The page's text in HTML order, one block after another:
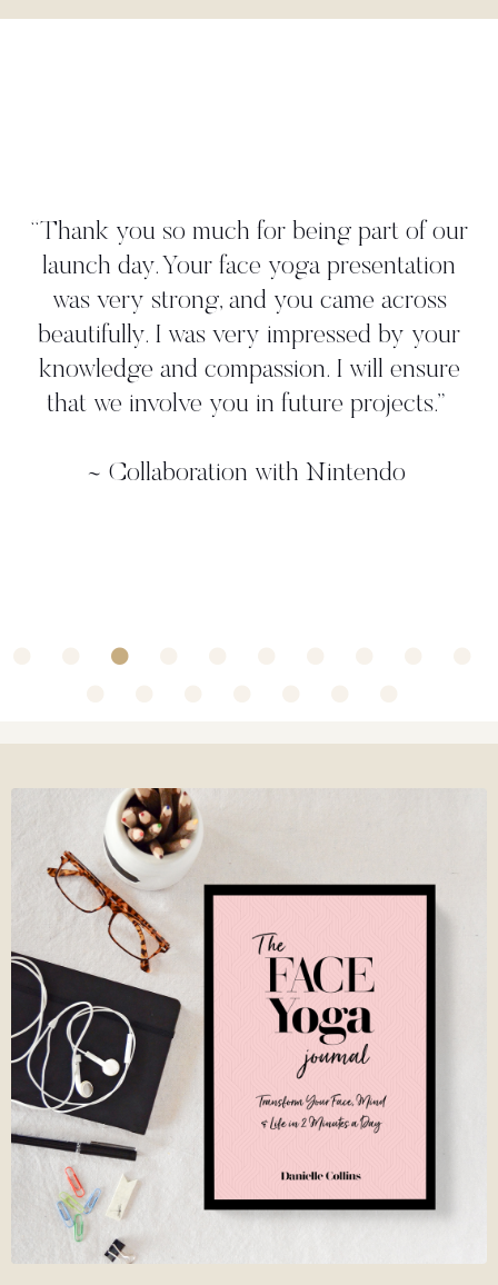
create a yoga move that perfectly
illustrated our 'time to take a deep breath'
strategy. She met all our deadlines and
gave us more than we asked for. We
worked with her in person on a photo
shoot where we found her to be very
professional, and again, she came up with
additional ideas. Thanks, Danielle!"